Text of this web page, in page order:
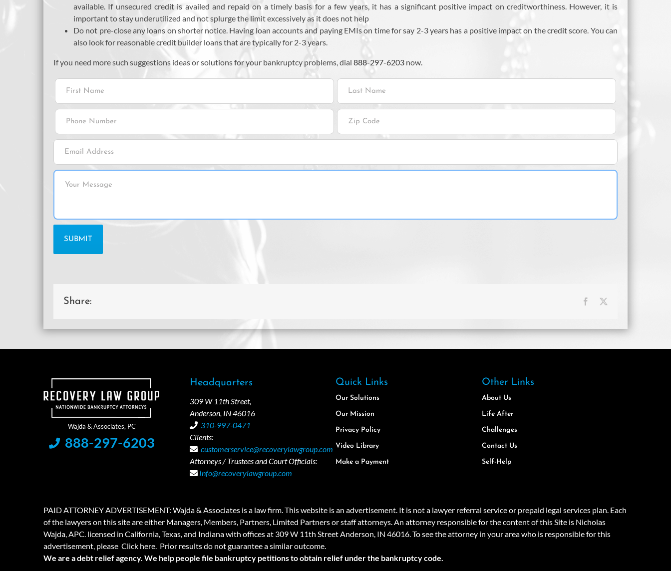
available. If unsecured credit is availed and repaid on a timely basis for a few years, it has a significant positive impact on creditworthiness. However, it is
important to stay underutilized and not splurge the limit excessively as it does not help
Do not pre-close any loans on shorter notice. Having loan accounts and paying EMIs on time for say 2-3 years has a positive impact on the credit score. You can
also look for reasonable credit builder loans that are typically for 2-3 years.
If you need more such suggestions ideas or solutions for your bankruptcy problems, dial 888-297-6203 now.
Share: Facebook
888-297-6203
Headquarters
309 W 11th Street,
Anderson, IN 46016
310-997-0471
Clients:
customerservice@recoverylawgroup.com
Attorneys / Trustees and Court Officials:
Info@recoverylawgroup.com
Quick Links
Our Solutions
Our Mission
Privacy Policy
Video Library
Make a Payment
Other Links
About Us
Life After
Challenges
Contact Us
Self-Help
PAID ATTORNEY ADVERTISEMENT: Wajda & Associates is a law firm. This website is an advertisement. It is not a lawyer referral service or prepaid legal services plan. Each
of the lawyers on this site are either Managers, Members, Partners, Limited Partners or staff attorneys. An attorney responsible for the content of this Site is Nicholas
Wajda, APC. licensed in California, Texas, and Indiana with offices at 309 W 11th Street Anderson, IN 46016. To see the attorney in your area who is responsible for this
advertisement, please Click here. Prior results do not guarantee a similar outcome.
We are a debt relief agency. We help people file bankruptcy petitions to obtain relief under the bankruptcy code.